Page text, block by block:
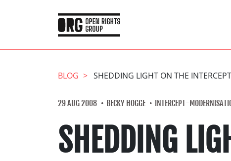
BLOG SHEDDING LIGHT ON THE
29 AUG 2008 BECKY HOGGE INTERCEPT-
SHEDDING